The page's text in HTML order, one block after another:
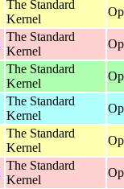
The Standard
Kernel
The Standard
Kernel
The Standard
Kernel
The Standard
Kernel
The Standard
Kernel
The Standard
Kernel